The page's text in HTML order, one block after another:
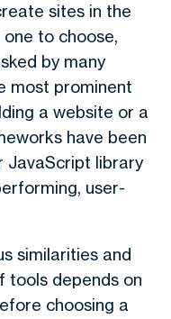
sites in the
to choose,
by many
most prominent
a website or a
have been
JavaScript library
user-
similarities and
tools depends on
choosing a